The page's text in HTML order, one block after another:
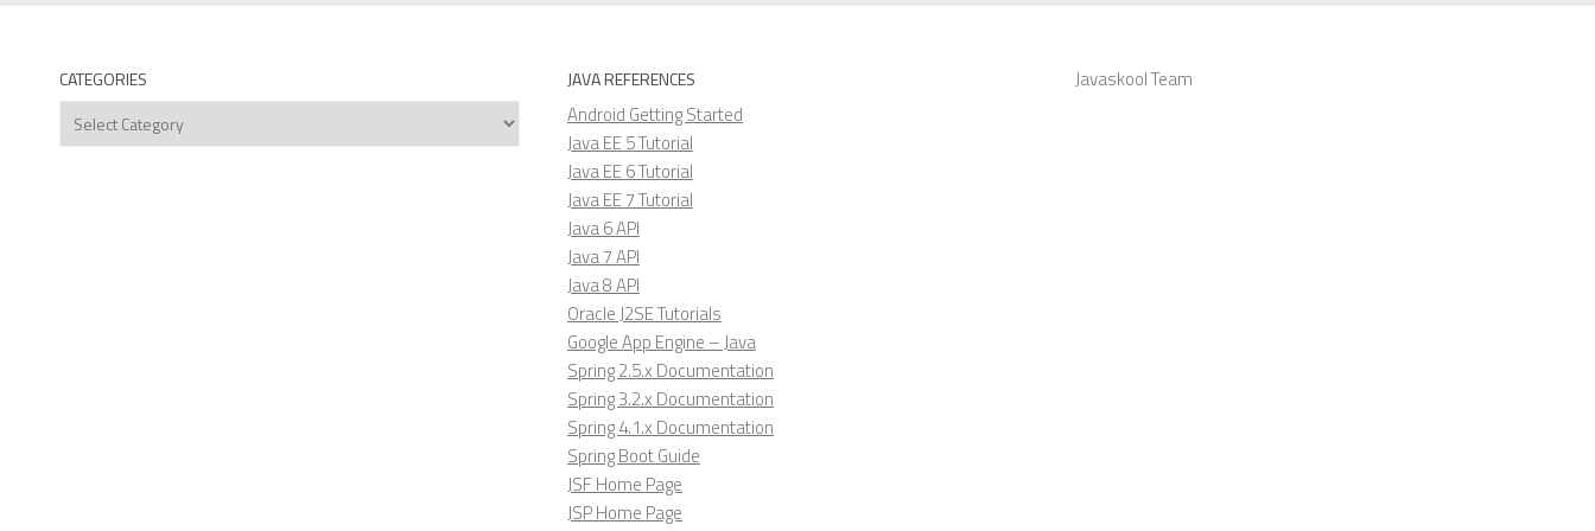
CATEGORIES
Categories
JAVA REFERENCES
Android Getting Started
Java EE 5 Tutorial
Java EE 6 Tutorial
Java EE 7 Tutorial
Java 6 API
Java 7 API
Java 8 API
Oracle J2SE Tutorials
Google App Engine – Java
Spring 2.5.x Documentation
Spring 3.2.x Documentation
Spring 4.1.x Documentation
Spring Boot Guide
JSF Home Page
JSP Home Page
Javaskool Team